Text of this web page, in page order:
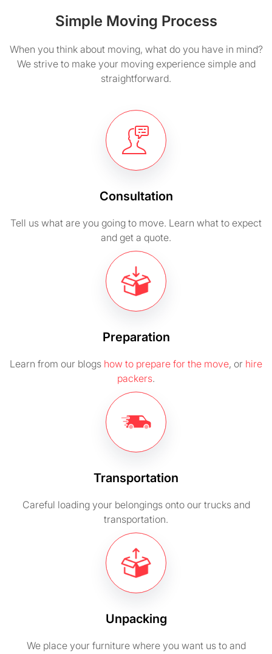
Simple Moving Process
When you think about moving, what do you have in mind?
We strive to make your moving experience simple and
straightforward.
Consultation
Tell us what are you going to move. Learn what to expect
and get a quote.
Preparation
Learn from our blogs how to prepare for the move, or hire
packers.
Transportation
Careful loading your belongings onto our trucks and
transportation.
Unpacking
We place your furniture where you want us to and